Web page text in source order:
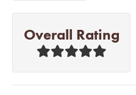
Overall Rating